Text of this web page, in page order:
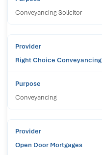
Conveyancing Solicitor
Right Choice Conveyancing
Conveyancing
Open Door Mortgages